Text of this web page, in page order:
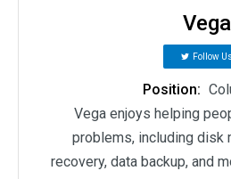
Vega
Follow Us
Position:
Vega enjoys helping
problems, including disk
recovery, data backup, and